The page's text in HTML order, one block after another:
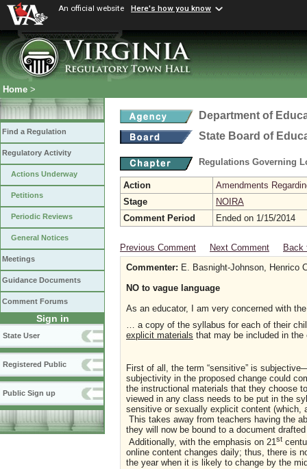
An official website Here's how you know
Home >
Find a Regulation
Regulatory Activity
Actions Underway
Petitions
Periodic Reviews
General Notices
Meetings
Guidance Documents
Comment Forums
Sign in
State User
Registered Public
Public Sign up
Department of
State Board of
Regulations Governing
Action
Amendments
Stage
NOIRA
Comment Period
Ended on 1/15/2014
Previous Comment Next Comment
Back
Commenter: E. Basnight-Johnson, Henrico
NO to vague language
As an educator, I am very concerned with
… a copy of the syllabus for each of their
explicit materials that may be included in
First of all, the term “sensitive” is
subjectivity in the proposed change could
the instructional materials that they choose
viewed in any class needs to be put in the
sensitive or sexually explicit content (which,
This takes away from teachers having the
they will now be bound to a document
Additionally, with the emphasis on 21st
online content changes daily; thus, there is
the year when it is likely to change by the